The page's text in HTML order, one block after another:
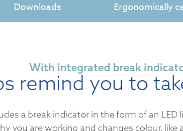
Downloads Ergonomically
With integrated break
remind you to
a break indicator in the form of an
you are working and changes colour,